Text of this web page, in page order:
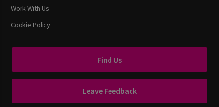
Work With Us
Cookie Policy
Find Us
Leave Feedback